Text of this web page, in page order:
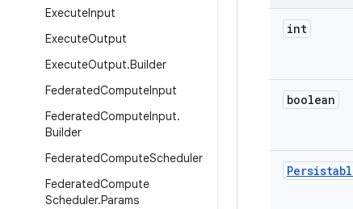
ExecuteInput
ExecuteOutput
ExecuteOutput.Builder
FederatedComputeInput
FederatedComputeInput.
Builder
FederatedComputeScheduler
FederatedCompute
Scheduler.Params
int
boolean